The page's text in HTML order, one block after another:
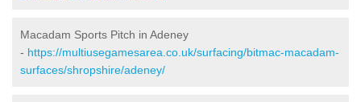
Macadam Sports Pitch in Adeney
- https://multiusegamesarea.co.uk/surfacing/bitmac-macadam-
surfaces/shropshire/adeney/